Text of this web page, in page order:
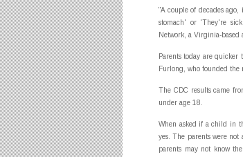
"A couple of decades
stomach' or 'They're
Network, a Virginia-based
Parents today are
Furlong, who founded the
The CDC results came
under age 18.
When asked if a child in
yes. The parents were not
parents may not know